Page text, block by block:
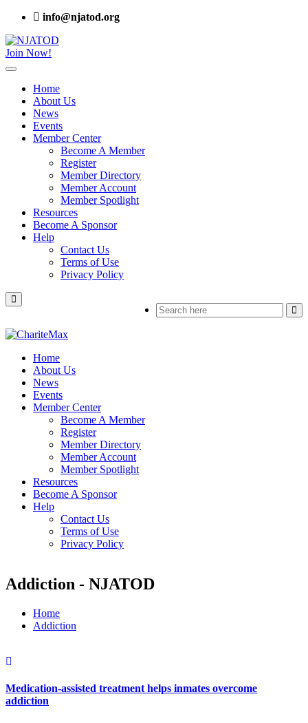
info@njatod.org
Join Now!
Home
About Us
News
Events
Member Center
Become A Member
Register
Member Directory
Member Account
Member Spotlight
Resources
Become A Sponsor
Help
Contact Us
Terms of Use
Privacy Policy
Home
About Us
News
Events
Member Center
Become A Member
Register
Member Directory
Member Account
Member Spotlight
Resources
Become A Sponsor
Help
Contact Us
Terms of Use
Privacy Policy
Addiction - NJATOD
Home
Addiction
Medication-assisted treatment helps inmates overcome
addiction